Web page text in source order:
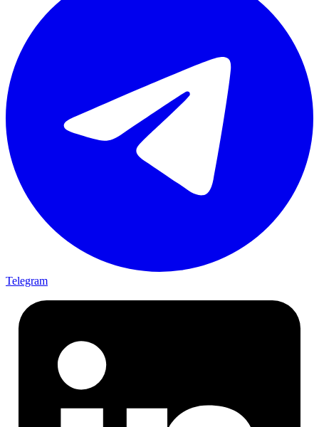
Telegram